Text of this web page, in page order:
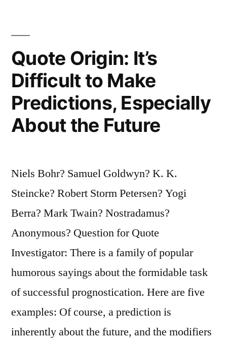
Contradictory
Is
True”
Quote Origin: It’s
Difficult to Make
Predictions, Especially
About the Future
Niels Bohr? Samuel Goldwyn? K. K.
Steincke? Robert Storm Petersen? Yogi
Berra? Mark Twain? Nostradamus?
Anonymous? Question for Quote
Investigator: There is a family of popular
humorous sayings about the formidable task
of successful prognostication. Here are five
examples: Of course, a prediction is
inherently about the future, and the modifiers